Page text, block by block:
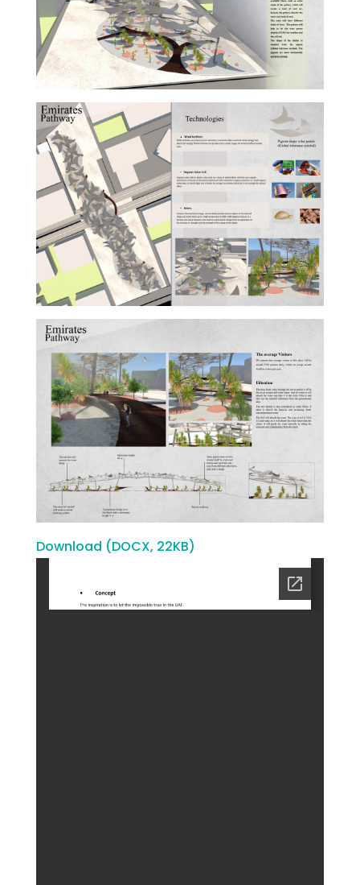
Download (DOCX, 22KB)